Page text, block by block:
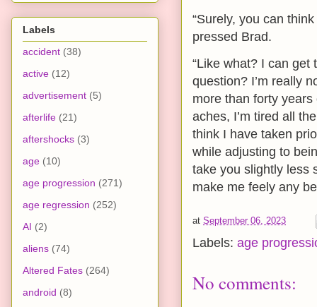
“Surely, you can
pressed Brad.
“Like what? I can
question? I’m really
more than forty
aches, I’m tired all
think I have taken
while adjusting to
take you slightly less
make me feely any
at September 06, 2023
Labels: age
No comments:
Labels
accident (38)
active (12)
advertisement (5)
afterlife (21)
aftershocks (3)
age (10)
age progression (271)
age regression (252)
AI (2)
aliens (74)
Altered Fates (264)
android (8)